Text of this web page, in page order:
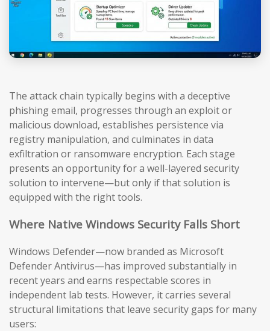
The attack chain typically begins with a deceptive
phishing email, progresses through an exploit or
malicious download, establishes persistence via
registry manipulation, and culminates in data
exfiltration or ransomware encryption. Each stage
presents an opportunity for a well-layered security
solution to intervene—but only if that solution is
equipped with the right tools.
Where Native Windows Security Falls Short
Windows Defender—now branded as Microsoft
Defender Antivirus—has improved substantially in
recent years and earns respectable scores in
independent lab tests. However, it carries several
structural limitations that leave security gaps for many
users: